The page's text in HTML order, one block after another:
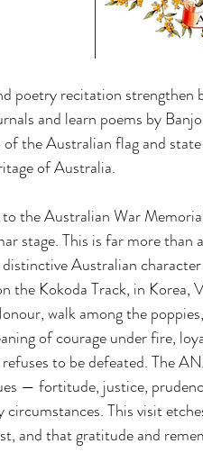
poetry recitation strengthen
and learn poems by
the Australian flag and
of Australia.
the Australian War
stage. This is far more
Australian
the Kokoda Track, in Korea,
walk among the
of courage under fire,
to be defeated. The
— fortitude, justice,
circumstances. This visit
and that gratitude and